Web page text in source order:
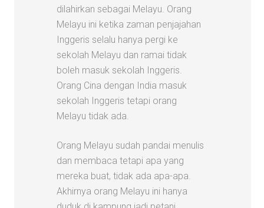
dilahirkan sebagai Melayu. Orang
Melayu ini ketika zaman penjajahan
Inggeris selalu hanya pergi ke
sekolah Melayu dan ramai tidak
boleh masuk sekolah Inggeris.
Orang Cina dengan India masuk
sekolah Inggeris tetapi orang
Melayu tidak ada.
Orang Melayu sudah pandai menulis
dan membaca tetapi apa yang
mereka buat, tidak ada apa-apa.
Akhirnya orang Melayu ini hanya